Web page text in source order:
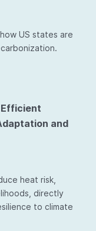
US states are
Efficient
and
heat risk,
directly
to climate